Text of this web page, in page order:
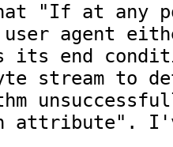
"If at any
agent
its end
stream to
attribute".